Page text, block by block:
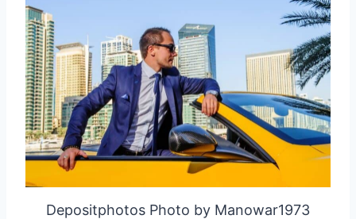
Depositphotos Photo by Manowar1973